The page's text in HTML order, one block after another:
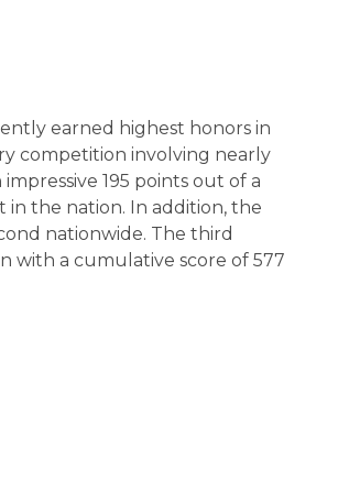
earned highest honors in
competition involving nearly
195 points out of a
in the nation. In addition, the
nationwide. The third
with a cumulative score of 577